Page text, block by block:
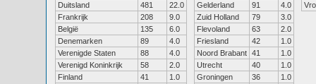
Duitsland
481
22.0
Frankrijk
208
9.0
België
135
6.0
Denemarken
89
4.0
Verenigde Staten
88
4.0
Verenigd Koninkrijk
58
2.0
Finland
41
1.0
Gelderland
91
4.0
Zuid Holland
79
3.0
Flevoland
63
2.0
Friesland
42
1.0
Noord Brabant 41
1.0
Utrecht
40
1.0
Groningen
36
1.0